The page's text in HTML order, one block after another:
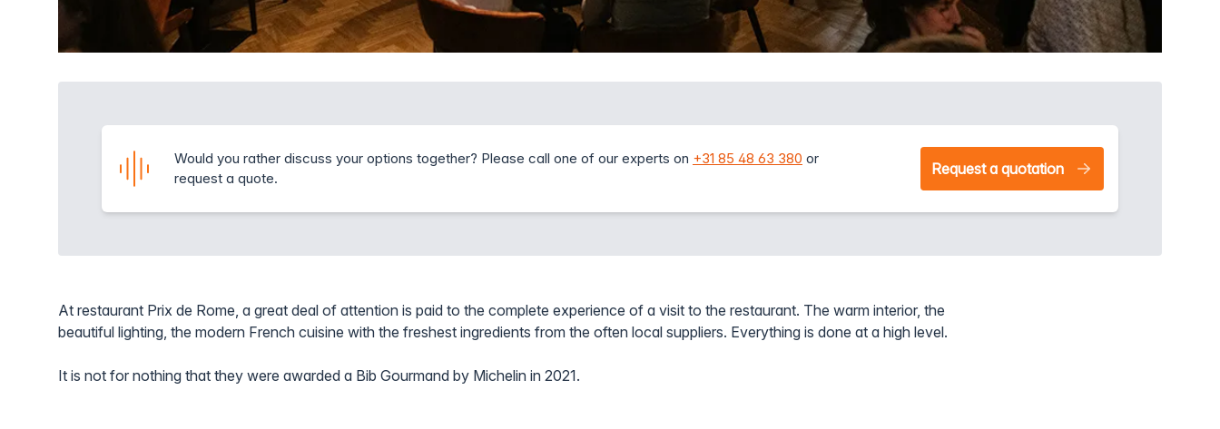
Would you rather discuss your options together? Please call one of our experts on +31 85 48 63 380 or
request a quote.
Request a quotation
At restaurant Prix de Rome, a great deal of attention is paid to the complete experience of a visit to the restaurant. The warm interior, the
beautiful lighting, the modern French cuisine with the freshest ingredients from the often local suppliers. Everything is done at a high level.
It is not for nothing that they were awarded a Bib Gourmand by Michelin in 2021.